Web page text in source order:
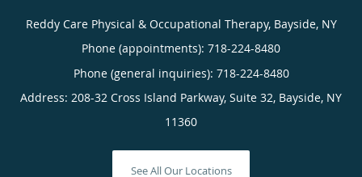
Reddy Care Physical & Occupational Therapy, Bayside, NY
Phone (appointments): 718-224-8480
Phone (general inquiries): 718-224-8480
Address: 208-32 Cross Island Parkway, Suite 32, Bayside, NY
11360
See All Our Locations